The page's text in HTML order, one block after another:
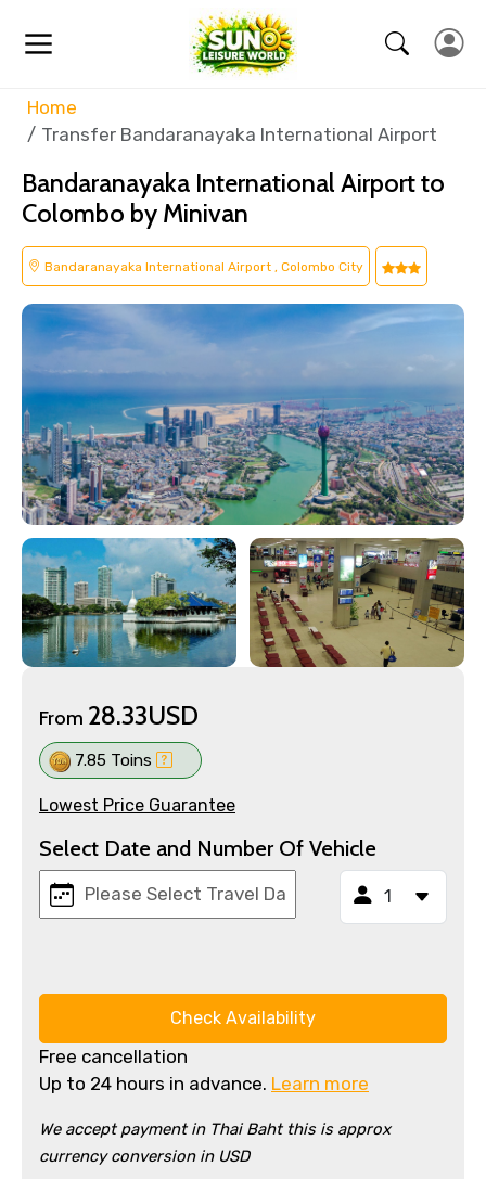
Home
Transfer Bandaranayaka International Airport
Bandaranayaka International Airport to
Colombo by Minivan
Bandaranayaka International Airport , Colombo City
From 28.33USD
7.85 Toins
Lowest Price Guarantee
Select Date and Number Of Vehicle
Check Availability
Free cancellation
Up to 24 hours in advance. Learn more
We accept payment in Thai Baht this is approx
currency conversion in USD